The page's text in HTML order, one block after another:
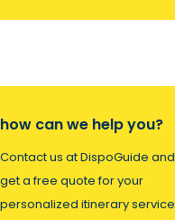
how can we help you?
Contact us at DispoGuide and
get a free quote for your
personalized itinerary service